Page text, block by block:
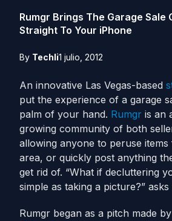
Rumgr Brings The Garage Sale
Straight To Your iPhone
By Techli1 julio, 2012
An innovative Las Vegas-based
put the experience of a garage
palm of your hand. Rumgr is an
growing community of both
allowing anyone to peruse
area, or quickly post anything
get rid of. “What if decluttering
simple as taking a picture?”
Rumgr began as a pitch made by